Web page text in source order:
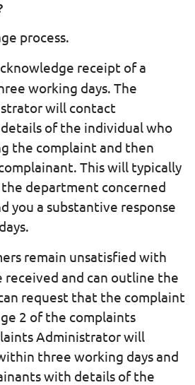
process.
receipt of a
working days. The
will contact
of the individual who
the complaint and then
This will typically
department concerned
you a substantive response
remain unsatisfied with
received and can outline the
request that the complaint
2 of the complaints
Administrator will
three working days and
with details of the